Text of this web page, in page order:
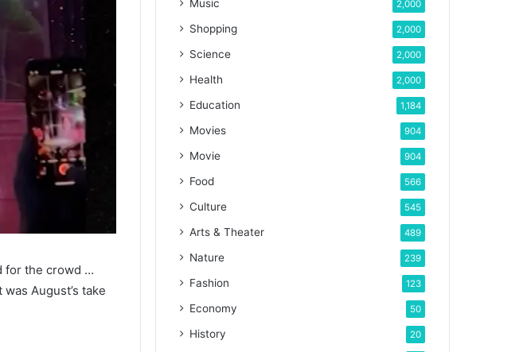
for the crowd …
August’s take
Music 2,000
Shopping 2,000
Science 2,000
Health 2,000
Education 1,184
Movies 904
Movie 904
Food 566
Culture 545
Arts & Theater 489
Nature 239
Fashion 123
Economy 50
History 20